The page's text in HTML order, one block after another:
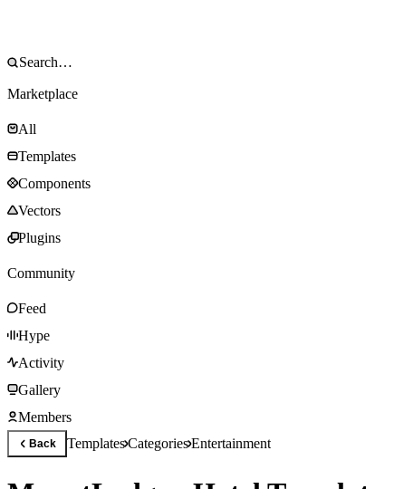
Marketplace
All
Templates
Components
Vectors
Plugins
Community
Feed
Hype
Activity
Gallery
Members
Back TemplatesCategoriesEntertainment